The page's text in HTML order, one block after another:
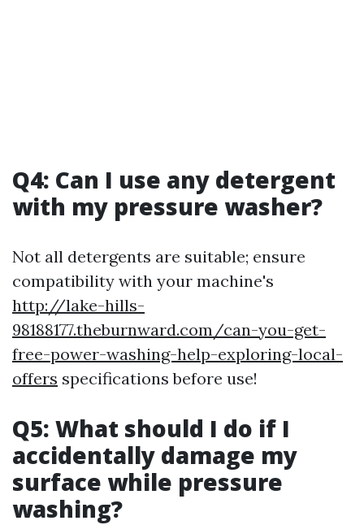
Q4: Can I use any detergent
with my pressure washer?
Not all detergents are suitable; ensure
compatibility with your machine's
http://lake-hills-
98188177.theburnward.com/can-you-get-
free-power-washing-help-exploring-local-
offers specifications before use!
Q5: What should I do if I
accidentally damage my
surface while pressure
washing?